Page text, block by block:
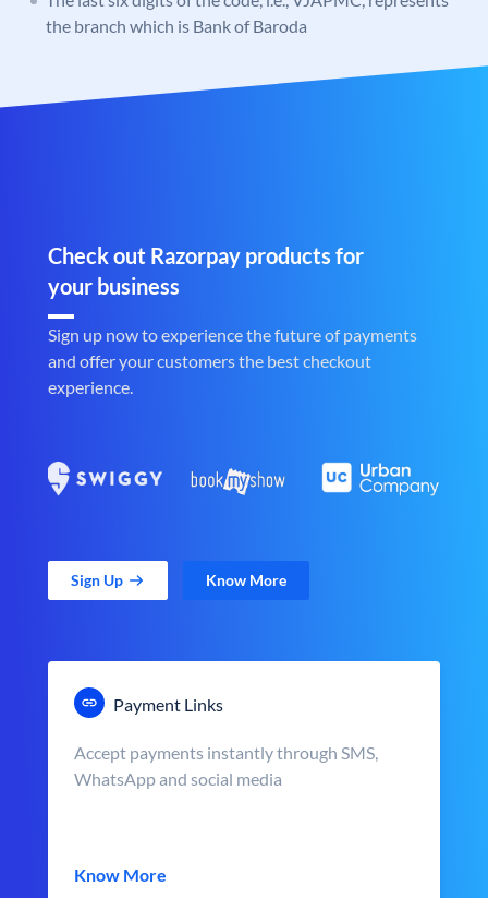
the branch which is Bank of Baroda
Check out Razorpay products for
your business
Sign up now to experience the future of payments
and offer your customers the best checkout
experience.
Sign Up Know More
Payment Links
Accept payments instantly through SMS,
WhatsApp and social media
Know More